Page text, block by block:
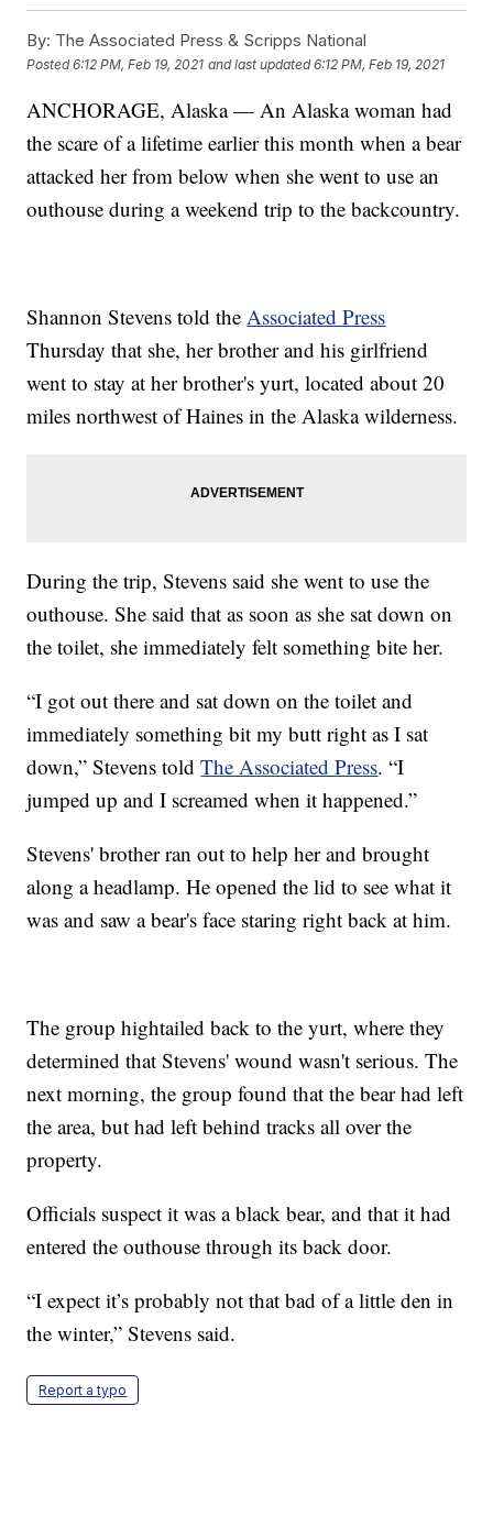
By: The Associated Press & Scripps National
Posted6:12 PM, Feb 19, 2021 and last updated 6:12 PM, Feb 19, 2021
ANCHORAGE, Alaska — An Alaska woman had
the scare of a lifetime earlier this month when a bear
attacked her from below when she went to use an
outhouse during a weekend trip to the backcountry.
Shannon Stevens told theAssociated Press
Thursday that she, her brother and his girlfriend
went to stay at her brother's yurt, located about 20
miles northwest of Haines in the Alaska wilderness.
During the trip, Stevens said she went to use the
outhouse. She said that as soon as she sat down on
the toilet, she immediately felt something bite her.
“I got out there and sat down on the toilet and
immediately something bit my butt right as I sat
down,” Stevens toldThe Associated Press. “I
jumped up and I screamed when it happened.”
Stevens' brother ran out to help her and brought
along a headlamp. He opened the lid to see what it
was and saw a bear's face staring right back at him.
The group hightailed back to the yurt, where they
determined that Stevens' wound wasn't serious. The
next morning, the group found that the bear had left
the area, but had left behind tracks all over the
property.
Officials suspect it was a black bear, and that it had
entered the outhouse through its back door.
“I expect it’s probably not that bad of a little den in
the winter,” Stevens said.
Report a typo